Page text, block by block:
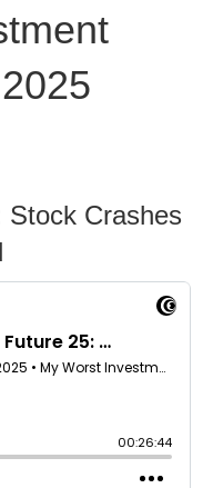
Stock Crashes